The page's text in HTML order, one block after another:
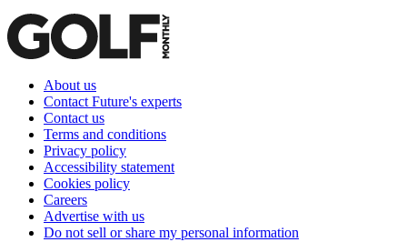
About us
Contact Future's experts
Contact us
Terms and conditions
Privacy policy
Accessibility statement
Cookies policy
Careers
Advertise with us
Do not sell or share my personal information